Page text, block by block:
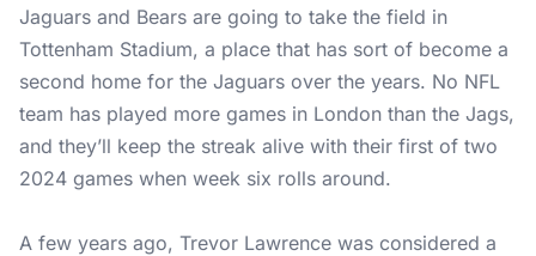
Jaguars and Bears are going to take the field in
Tottenham Stadium, a place that has sort of become a
second home for the Jaguars over the years. No NFL
team has played more games in London than the Jags,
and they’ll keep the streak alive with their first of two
2024 games when week six rolls around.
A few years ago, Trevor Lawrence was considered a